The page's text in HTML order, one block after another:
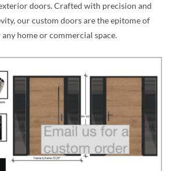
doors. Crafted with precision and
our custom doors are the epitome of
home or commercial space.